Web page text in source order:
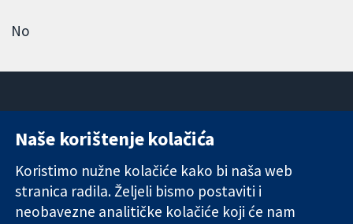
No
Pouzdani dokazi.
Utemeljeni
dokazi.
11-13 Cavendish
London
W1G 0AN
Ujedinjeno
Novosti
medije
Naše korištenje kolačića
Koristimo nužne kolačiće kako bi naša web
stranica radila. Željeli bismo postaviti i
neobavezne analitičke kolačiće koji će nam